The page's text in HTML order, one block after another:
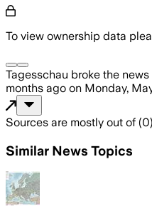
To view ownership data
Tagesschau broke the news
months ago on Monday,
Sources are mostly out of (0)
Similar News Topics